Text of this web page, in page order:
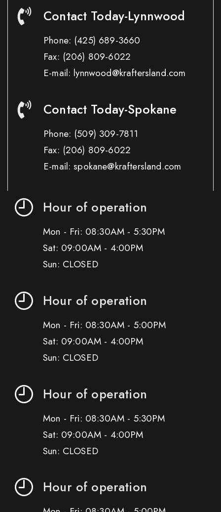
Contact Today-Lynnwood
Phone: (425) 689-3660
Fax: (206) 809-6022
E-mail: lynnwood@kraftersland.com
Contact Today-Spokane
Phone: (509) 309-7811
Fax: (206) 809-6022
E-mail: spokane@kraftersland.com
Hour of operation
Mon - Fri: 08:30AM - 5:30PM
Sat: 09:00AM - 4:00PM
Sun: CLOSED
Hour of operation
Mon - Fri: 08:30AM - 5:00PM
Sat: 09:00AM - 4:00PM
Sun: CLOSED
Hour of operation
Mon - Fri: 08:30AM - 5:30PM
Sat: 09:00AM - 4:00PM
Sun: CLOSED
Hour of operation